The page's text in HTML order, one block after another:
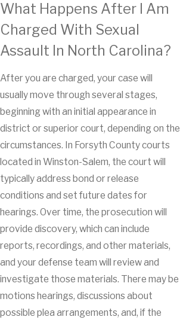
What Happens After I Am
Charged With Sexual
Assault In North Carolina?
After you are charged, your case will
usually move through several stages,
beginning with an initial appearance in
district or superior court, depending on the
circumstances. In Forsyth County courts
located in Winston-Salem, the court will
typically address bond or release
conditions and set future dates for
hearings. Over time, the prosecution will
provide discovery, which can include
reports, recordings, and other materials,
and your defense team will review and
investigate those materials. There may be
motions hearings, discussions about
possible plea arrangements, and, if the